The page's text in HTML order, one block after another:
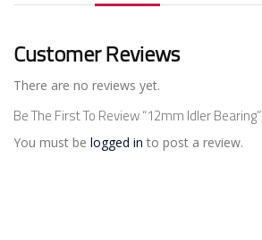
Customer Reviews
There are no reviews yet.
Be The First To Review “12mm Idler Bearing”
You must be logged in to post a review.